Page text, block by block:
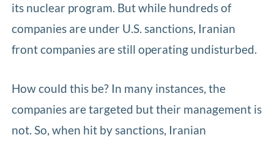
its nuclear program. But while hundreds of
companies are under U.S. sanctions, Iranian
front companies are still operating undisturbed.
How could this be? In many instances, the
companies are targeted but their management is
not. So, when hit by sanctions, Iranian